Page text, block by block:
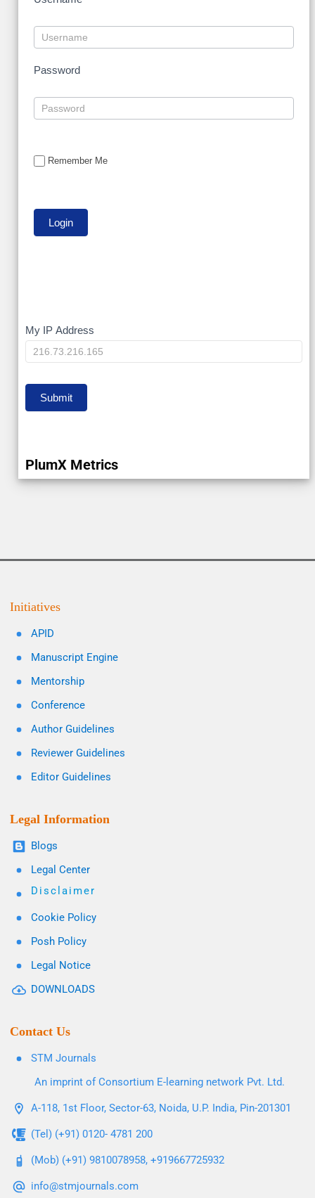
Password
Remember Me
My
IP
My IP Address
Submit
PlumX Metrics
Initiatives
APID
Manuscript Engine
Mentorship
Conference
Author Guidelines
Reviewer Guidelines
Editor Guidelines
Legal Information
Blogs
Legal Center
Disclaimer
Cookie Policy
Posh Policy
Legal Notice
DOWNLOADS
Contact Us
STM Journals
An imprint of Consortium E-learning network Pvt. Ltd.
A-118, 1st Floor, Sector-63, Noida, U.P. India, Pin-201301
(Tel) (+91) 0120- 4781 200
(Mob) (+91) 9810078958, +919667725932
info@stmjournals.com